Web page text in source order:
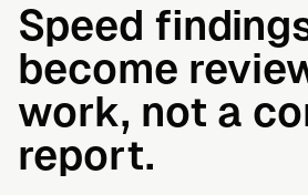
Speed
become
work, not a
report.